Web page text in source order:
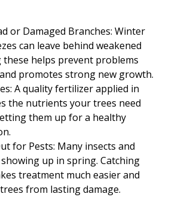
or Damaged Branches: Winter
can leave behind weakened
these helps prevent problems
promotes strong new growth.
A quality fertilizer applied in
the nutrients your trees need
them up for a healthy
for Pests: Many insects and
up in spring. Catching
treatment much easier and
from lasting damage.